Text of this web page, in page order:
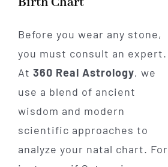
Before you wear any stone,
you must consult an expert.
At 360 Real Astrology, we
use a blend of ancient
wisdom and modern
scientific approaches to
analyze your natal chart. For